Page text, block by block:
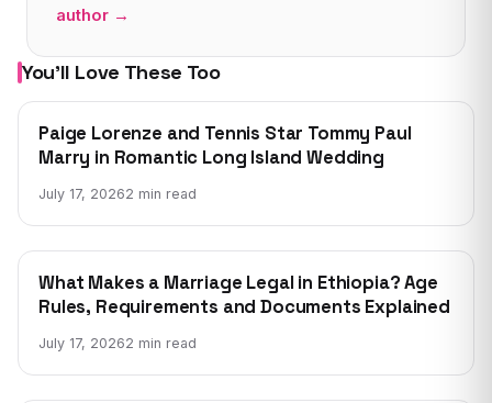
author →
You’ll Love These Too
WEDDING
Paige Lorenze and Tennis Star Tommy Paul
Marry in Romantic Long Island Wedding
July 17, 20262 min read
WEDDING
What Makes a Marriage Legal in Ethiopia? Age
Rules, Requirements and Documents Explained
July 17, 20262 min read